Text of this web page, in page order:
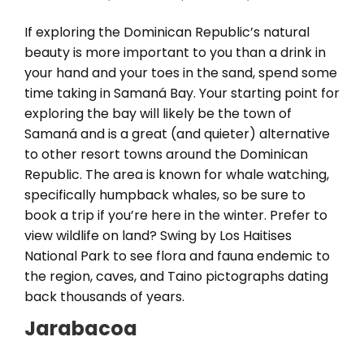
If exploring the Dominican Republic’s natural
beauty is more important to you than a drink in
your hand and your toes in the sand, spend some
time taking in Samaná Bay. Your starting point for
exploring the bay will likely be the town of
Samaná and is a great (and quieter) alternative
to other resort towns around the Dominican
Republic. The area is known for whale watching,
specifically humpback whales, so be sure to
book a trip if you’re here in the winter. Prefer to
view wildlife on land? Swing by Los Haitises
National Park to see flora and fauna endemic to
the region, caves, and Taino pictographs dating
back thousands of years.
Jarabacoa